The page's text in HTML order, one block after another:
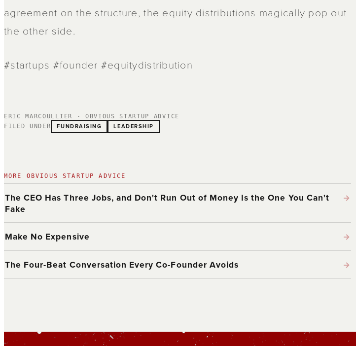
agreement on the structure, the equity distributions magically pop out
the other side.
#startups #founder #equitydistribution
ERIC MARCOULLIER · OBVIOUS STARTUP ADVICE
FILED UNDER
FUNDRAISING LEADERSHIP
MORE OBVIOUS STARTUP ADVICE
The CEO Has Three Jobs, and Don't Run Out of Money Is the One You Can't
Fake
→
Make No Expensive →
The Four-Beat Conversation Every Co-Founder Avoids →